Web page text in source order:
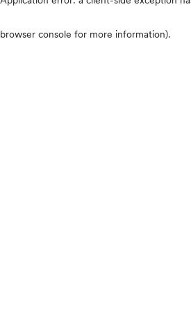
browser console for more information).